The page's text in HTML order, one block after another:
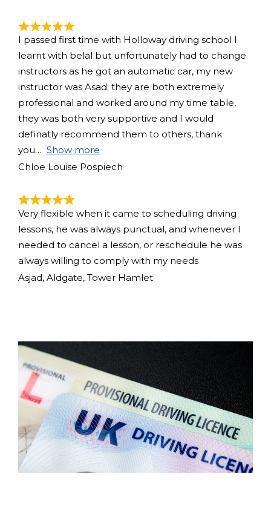
I passed first time with Holloway driving school I
learnt with belal but unfortunately had to change
instructors as he got an automatic car, my new
instructor was Asad; they are both extremely
professional and worked around my time table,
they was both very supportive and I would
definatly recommend them to others, thank
you
Show more
Chloe Louise Pospiech
Very flexible when it came to scheduling driving
lessons, he was always punctual, and whenever I
needed to cancel a lesson, or reschedule he was
always willing to comply with my needs
Asjad, Aldgate, Tower Hamlet